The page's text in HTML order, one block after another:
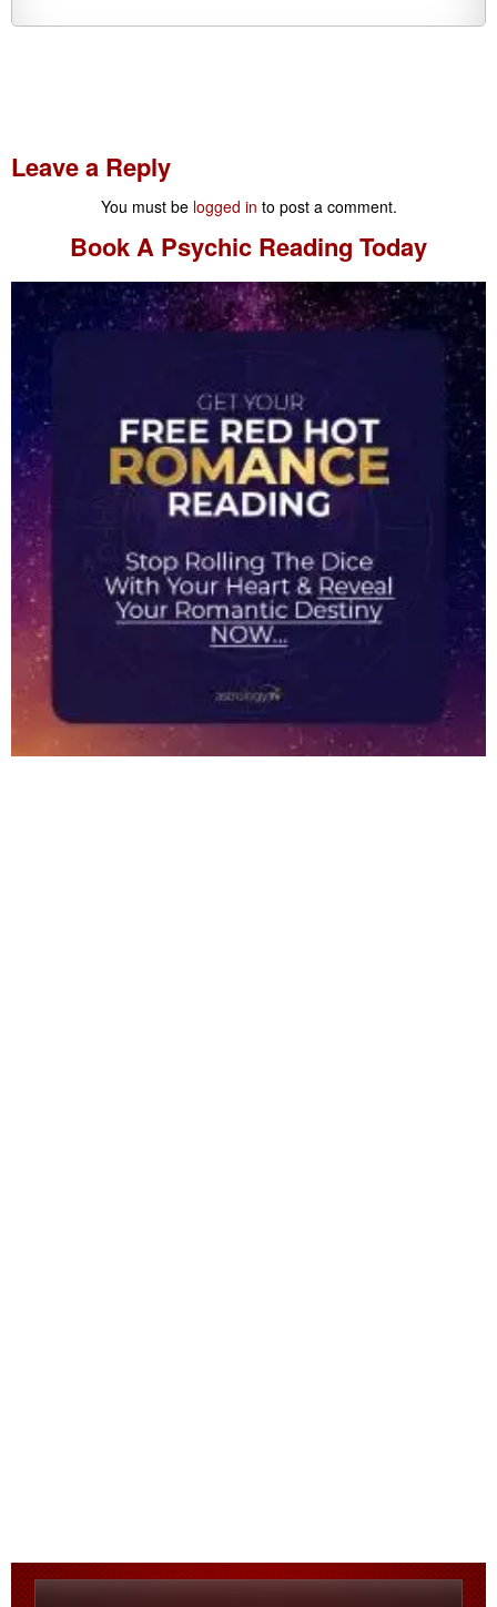
Leave a Reply
You must be logged in to post a comment.
Book A Psychic Reading Today